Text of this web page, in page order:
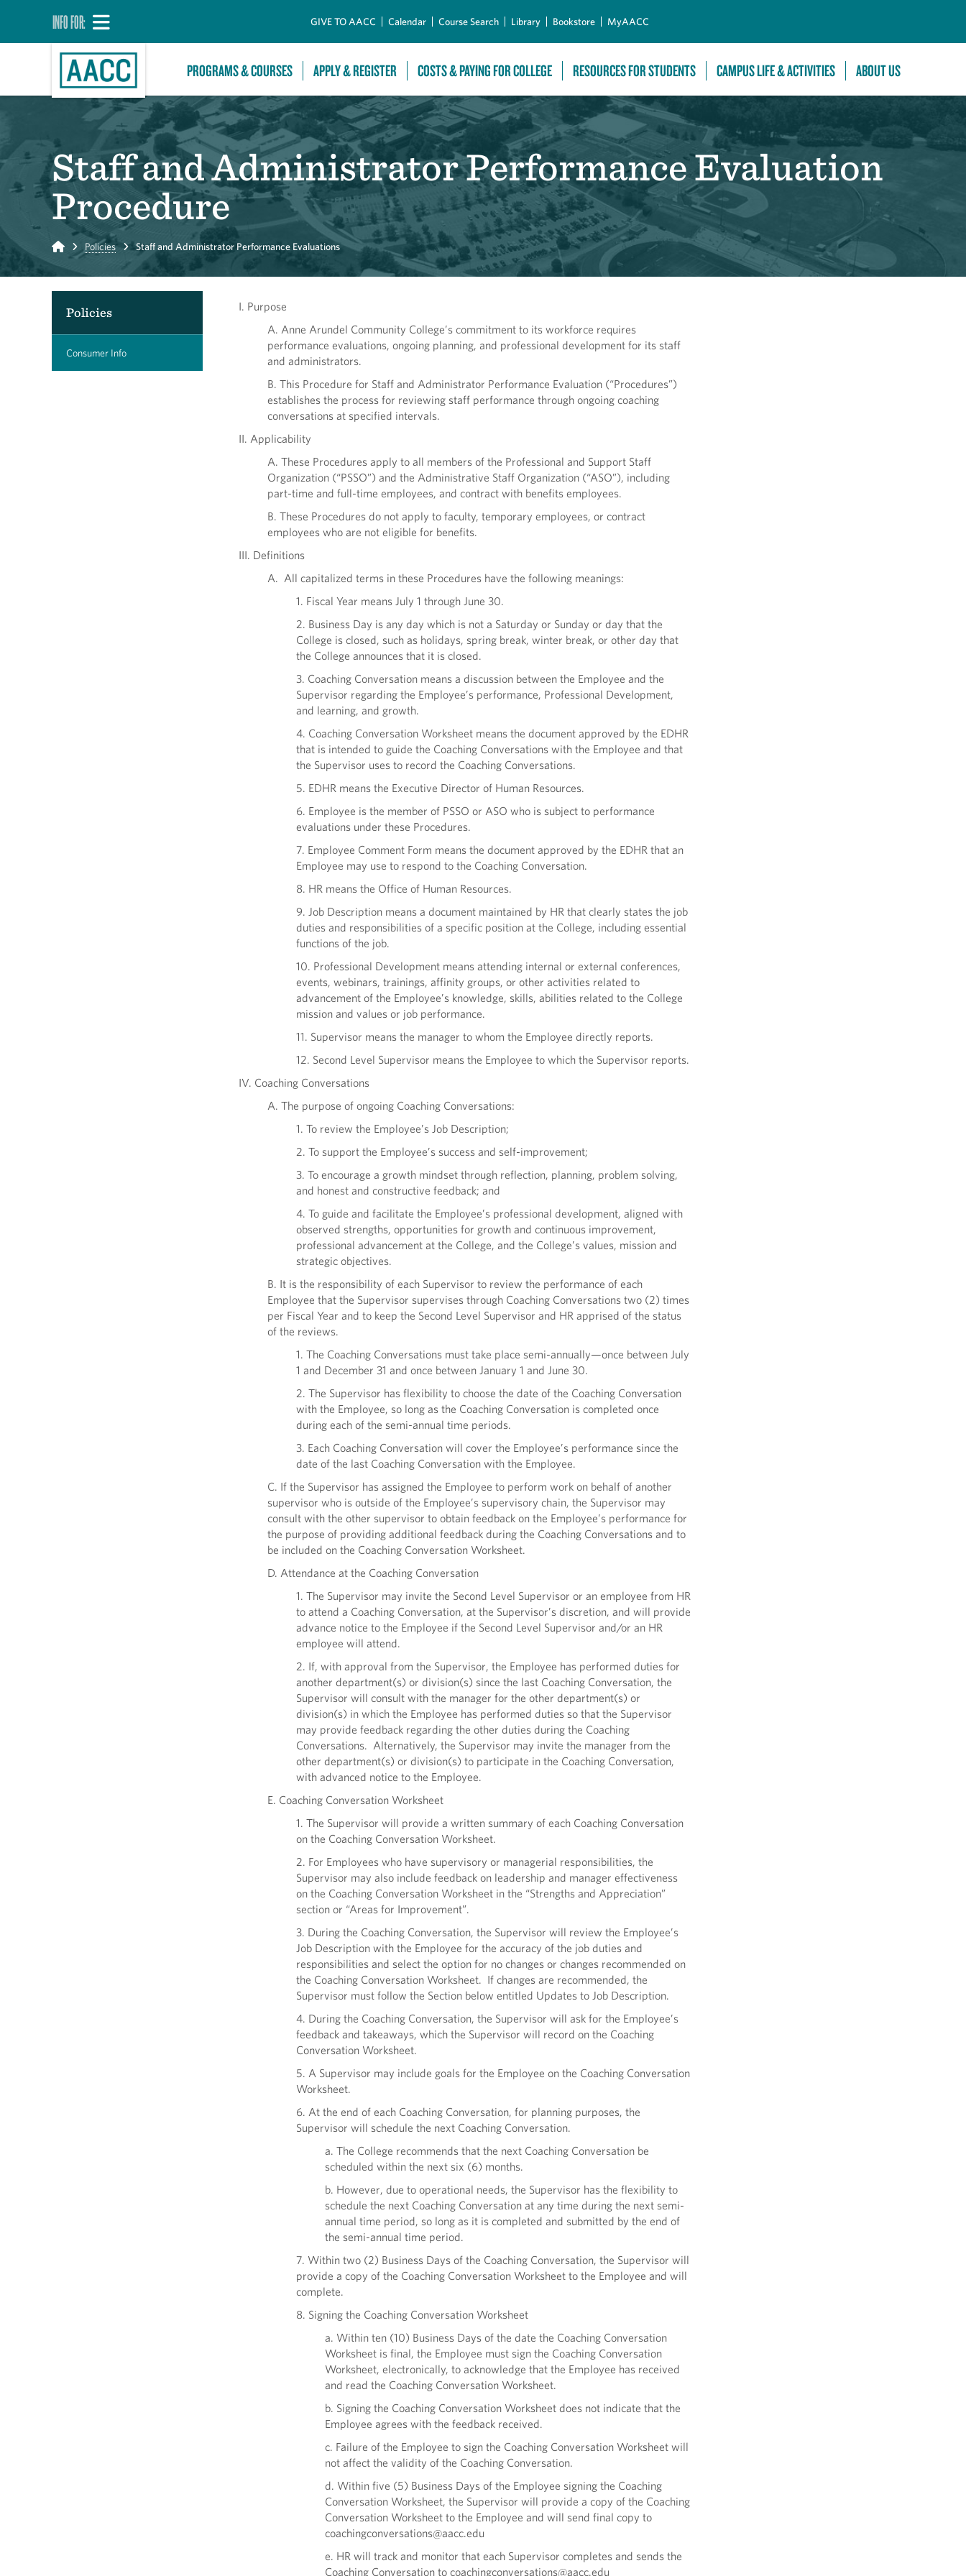
INFO FOR: GIVE TO AACC Calendar Course Search Library Bookstore MyAACC
PROGRAMS & COURSES APPLY & REGISTER COSTS & PAYING FOR COLLEGE RESOURCES FOR STUDENTS CAMPUS LIFE & ACTIVITIES ABOUT US
Staff and Administrator Performance Evaluation
Procedure
Home Policies Staff and Administrator Performance Evaluations
Policies
Consumer Info
I. Purpose
A. Anne Arundel Community College’s commitment to its workforce requires
performance evaluations, ongoing planning, and professional development for its staff
and administrators.
B. This Procedure for Staff and Administrator Performance Evaluation (“Procedures”)
establishes the process for reviewing staff performance through ongoing coaching
conversations at specified intervals.
II. Applicability
A. These Procedures apply to all members of the Professional and Support Staff
Organization (“PSSO”) and the Administrative Staff Organization (“ASO”), including
part-time and full-time employees, and contract with benefits employees.
B. These Procedures do not apply to faculty, temporary employees, or contract
employees who are not eligible for benefits.
III. Definitions
A. All capitalized terms in these Procedures have the following meanings:
1. Fiscal Year means July 1 through June 30.
2. Business Day is any day which is not a Saturday or Sunday or day that the
College is closed, such as holidays, spring break, winter break, or other day that
the College announces that it is closed.
3. Coaching Conversation means a discussion between the Employee and the
Supervisor regarding the Employee’s performance, Professional Development,
and learning, and growth.
4. Coaching Conversation Worksheet means the document approved by the EDHR
that is intended to guide the Coaching Conversations with the Employee and that
the Supervisor uses to record the Coaching Conversations.
5. EDHR means the Executive Director of Human Resources.
6. Employee is the member of PSSO or ASO who is subject to performance
evaluations under these Procedures.
7. Employee Comment Form means the document approved by the EDHR that an
Employee may use to respond to the Coaching Conversation.
8. HR means the Office of Human Resources.
9. Job Description means a document maintained by HR that clearly states the job
duties and responsibilities of a specific position at the College, including essential
functions of the job.
10. Professional Development means attending internal or external conferences,
events, webinars, trainings, affinity groups, or other activities related to
advancement of the Employee’s knowledge, skills, abilities related to the College
mission and values or job performance.
11. Supervisor means the manager to whom the Employee directly reports.
12. Second Level Supervisor means the Employee to which the Supervisor reports.
IV. Coaching Conversations
A. The purpose of ongoing Coaching Conversations:
1. To review the Employee’s Job Description;
2. To support the Employee’s success and self-improvement;
3. To encourage a growth mindset through reflection, planning, problem solving,
and honest and constructive feedback; and
4. To guide and facilitate the Employee’s professional development, aligned with
observed strengths, opportunities for growth and continuous improvement,
professional advancement at the College, and the College’s values, mission and
strategic objectives.
B. It is the responsibility of each Supervisor to review the performance of each
Employee that the Supervisor supervises through Coaching Conversations two (2) times
per Fiscal Year and to keep the Second Level Supervisor and HR apprised of the status
of the reviews.
1. The Coaching Conversations must take place semi-annually—once between July
1 and December 31 and once between January 1 and June 30.
2. The Supervisor has flexibility to choose the date of the Coaching Conversation
with the Employee, so long as the Coaching Conversation is completed once
during each of the semi-annual time periods.
3. Each Coaching Conversation will cover the Employee’s performance since the
date of the last Coaching Conversation with the Employee.
C. If the Supervisor has assigned the Employee to perform work on behalf of another
supervisor who is outside of the Employee’s supervisory chain, the Supervisor may
consult with the other supervisor to obtain feedback on the Employee’s performance for
the purpose of providing additional feedback during the Coaching Conversations and to
be included on the Coaching Conversation Worksheet.
D. Attendance at the Coaching Conversation
1. The Supervisor may invite the Second Level Supervisor or an employee from HR
to attend a Coaching Conversation, at the Supervisor’s discretion, and will provide
advance notice to the Employee if the Second Level Supervisor and/or an HR
employee will attend.
2. If, with approval from the Supervisor, the Employee has performed duties for
another department(s) or division(s) since the last Coaching Conversation, the
Supervisor will consult with the manager for the other department(s) or
division(s) in which the Employee has performed duties so that the Supervisor
may provide feedback regarding the other duties during the Coaching
Conversations. Alternatively, the Supervisor may invite the manager from the
other department(s) or division(s) to participate in the Coaching Conversation,
with advanced notice to the Employee.
E. Coaching Conversation Worksheet
1. The Supervisor will provide a written summary of each Coaching Conversation
on the Coaching Conversation Worksheet.
2. For Employees who have supervisory or managerial responsibilities, the
Supervisor may also include feedback on leadership and manager effectiveness
on the Coaching Conversation Worksheet in the “Strengths and Appreciation”
section or “Areas for Improvement”.
3. During the Coaching Conversation, the Supervisor will review the Employee’s
Job Description with the Employee for the accuracy of the job duties and
responsibilities and select the option for no changes or changes recommended on
the Coaching Conversation Worksheet. If changes are recommended, the
Supervisor must follow the Section below entitled Updates to Job Description.
4. During the Coaching Conversation, the Supervisor will ask for the Employee’s
feedback and takeaways, which the Supervisor will record on the Coaching
Conversation Worksheet.
5. A Supervisor may include goals for the Employee on the Coaching Conversation
Worksheet.
6. At the end of each Coaching Conversation, for planning purposes, the
Supervisor will schedule the next Coaching Conversation.
a. The College recommends that the next Coaching Conversation be
scheduled within the next six (6) months.
b. However, due to operational needs, the Supervisor has the flexibility to
schedule the next Coaching Conversation at any time during the next semi-
annual time period, so long as it is completed and submitted by the end of
the semi-annual time period.
7. Within two (2) Business Days of the Coaching Conversation, the Supervisor will
provide a copy of the Coaching Conversation Worksheet to the Employee and will
complete.
8. Signing the Coaching Conversation Worksheet
a. Within ten (10) Business Days of the date the Coaching Conversation
Worksheet is final, the Employee must sign the Coaching Conversation
Worksheet, electronically, to acknowledge that the Employee has received
and read the Coaching Conversation Worksheet.
b. Signing the Coaching Conversation Worksheet does not indicate that the
Employee agrees with the feedback received.
c. Failure of the Employee to sign the Coaching Conversation Worksheet will
not affect the validity of the Coaching Conversation.
d. Within five (5) Business Days of the Employee signing the Coaching
Conversation Worksheet, the Supervisor will provide a copy of the Coaching
Conversation Worksheet to the Employee and will send final copy to
coachingconversations@aacc.edu
e. HR will track and monitor that each Supervisor completes and sends the
Coaching Conversation to coachingconversations@aacc.edu